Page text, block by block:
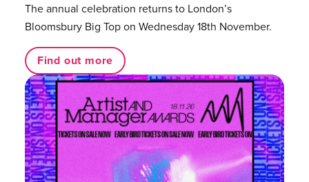
The annual celebration returns to London’s
Bloomsbury Big Top on Wednesday 18th November.
Find out more